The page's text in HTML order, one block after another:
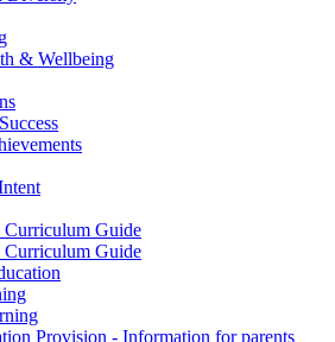
& Wellbeing
Curriculum Guide
Curriculum Guide
Provision - Information for parents